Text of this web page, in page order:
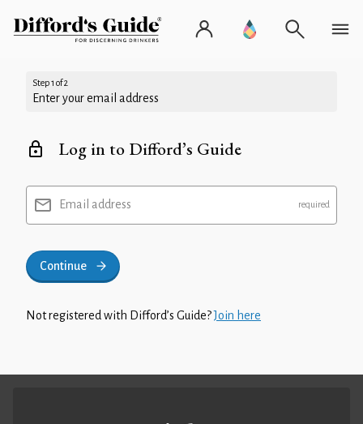
Step 1 of 2
Enter your email address
Log in to Difford’s Guide
Email address
Continue
Not registered with Difford’s Guide?Join here